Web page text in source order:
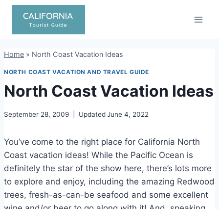
Skip
content
Home » North Coast Vacation Ideas
NORTH COAST VACATION AND TRAVEL GUIDE
North Coast Vacation Ideas
September 28, 2009 UpdatedJune 4, 2022
You’ve come to the right place for California North
Coast vacation ideas! While the Pacific Ocean is
definitely the star of the show here, there’s lots more
to explore and enjoy, including the amazing Redwood
trees, fresh-as-can-be seafood and some excellent